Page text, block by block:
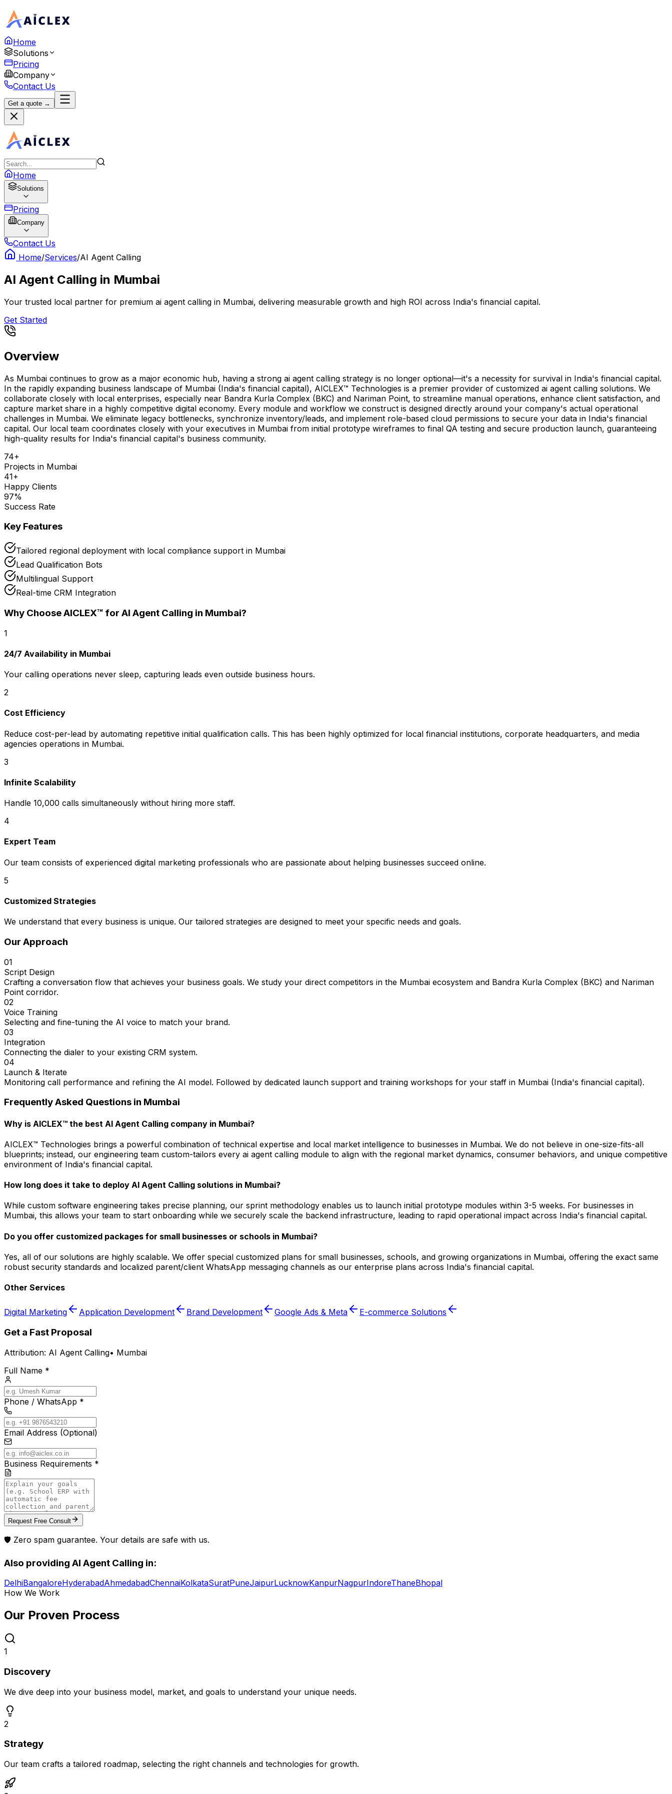
Home
Solutions
Pricing
Company
Contact Us
Get a quote →
Home
Solutions
Pricing
Company
Contact Us
Home/Services/AI Agent Calling
AI Agent Calling in Mumbai
Your trusted local partner for premium ai agent calling in Mumbai, delivering measurable growth and high ROI across India's financial capital.
Get Started
Overview
As Mumbai continues to grow as a major economic hub, having a strong ai agent calling strategy is no longer optional—it's a necessity for survival in India's financial capital.
In the rapidly expanding business landscape of Mumbai (India's financial capital), AICLEX™ Technologies is a premier provider of customized ai agent calling solutions. We
collaborate closely with local enterprises, especially near Bandra Kurla Complex (BKC) and Nariman Point, to streamline manual operations, enhance client satisfaction, and
capture market share in a highly competitive digital economy. Every module and workflow we construct is designed directly around your company's actual operational
challenges in Mumbai. We eliminate legacy bottlenecks, synchronize inventory/leads, and implement role-based cloud permissions to secure your data in India's financial
capital. Our local team coordinates closely with your executives in Mumbai from initial prototype wireframes to final QA testing and secure production launch, guaranteeing
high-quality results for India's financial capital's business community.
74+
Projects in Mumbai
41+
Happy Clients
97%
Success Rate
Key Features
Tailored regional deployment with local compliance support in Mumbai
Lead Qualification Bots
Multilingual Support
Real-time CRM Integration
Why Choose AICLEX™ for AI Agent Calling in Mumbai?
1
24/7 Availability in Mumbai
Your calling operations never sleep, capturing leads even outside business hours.
2
Cost Efficiency
Reduce cost-per-lead by automating repetitive initial qualification calls. This has been highly optimized for local financial institutions, corporate headquarters, and media
agencies operations in Mumbai.
3
Infinite Scalability
Handle 10,000 calls simultaneously without hiring more staff.
4
Expert Team
Our team consists of experienced digital marketing professionals who are passionate about helping businesses succeed online.
5
Customized Strategies
We understand that every business is unique. Our tailored strategies are designed to meet your specific needs and goals.
Our Approach
01
Script Design
Crafting a conversation flow that achieves your business goals. We study your direct competitors in the Mumbai ecosystem and Bandra Kurla Complex (BKC) and Nariman
Point corridor.
02
Voice Training
Selecting and fine-tuning the AI voice to match your brand.
03
Integration
Connecting the dialer to your existing CRM system.
04
Launch & Iterate
Monitoring call performance and refining the AI model. Followed by dedicated launch support and training workshops for your staff in Mumbai (India's financial capital).
Frequently Asked Questions in Mumbai
Why is AICLEX™ the best AI Agent Calling company in Mumbai?
AICLEX™ Technologies brings a powerful combination of technical expertise and local market intelligence to businesses in Mumbai. We do not believe in one-size-fits-all
blueprints; instead, our engineering team custom-tailors every ai agent calling module to align with the regional market dynamics, consumer behaviors, and unique competitive
environment of India's financial capital.
How long does it take to deploy AI Agent Calling solutions in Mumbai?
While custom software engineering takes precise planning, our sprint methodology enables us to launch initial prototype modules within 3-5 weeks. For businesses in
Mumbai, this allows your team to start onboarding while we securely scale the backend infrastructure, leading to rapid operational impact across India's financial capital.
Do you offer customized packages for small businesses or schools in Mumbai?
Yes, all of our solutions are highly scalable. We offer special customized plans for small businesses, schools, and growing organizations in Mumbai, offering the exact same
robust security standards and localized parent/client WhatsApp messaging channels as our enterprise plans across India's financial capital.
Other Services
Digital Marketing Application Development Brand Development Google Ads & Meta E-commerce Solutions
Get a Fast Proposal
Attribution: AI Agent Calling• Mumbai
Full Name *
Phone / WhatsApp *
Email Address (Optional)
Business Requirements *
Request Free Consult
🛡️ Zero spam guarantee. Your details are safe with us.
Also providing AI Agent Calling in:
DelhiBangaloreHyderabadAhmedabadChennaiKolkataSuratPuneJaipurLucknowKanpurNagpurIndoreThaneBhopal
How We Work
Our Proven Process
1
Discovery
We dive deep into your business model, market, and goals to understand your unique needs.
2
Strategy
Our team crafts a tailored roadmap, selecting the right channels and technologies for growth.